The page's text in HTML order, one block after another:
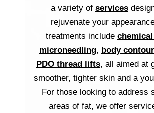
a variety of services
rejuvenate your
treatments include
microneedling, body
PDO thread lifts, all aimed at
smoother, tighter skin and a
For those looking to address
areas of fat, we offer